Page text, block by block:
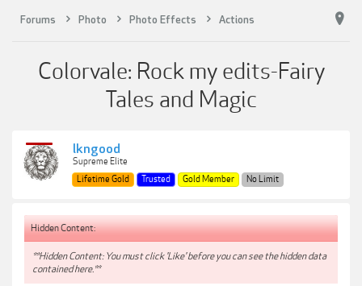
Forums Photo Photo Effects Actions
Colorvale: Rock my edits-Fairy
Tales and Magic
lkngood
Supreme Elite
Lifetime Gold
Trusted Gold Member No Limit
Hidden Content:
**Hidden Content: You must click 'Like' before you can see the hidden data
contained here.**